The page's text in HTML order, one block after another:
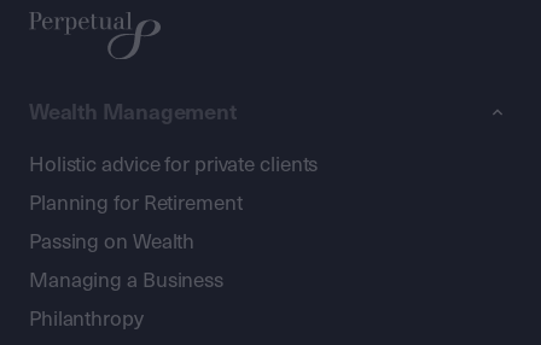
Wealth Management
Holistic advice for private clients
Planning for Retirement
Passing on Wealth
Managing a Business
Philanthropy